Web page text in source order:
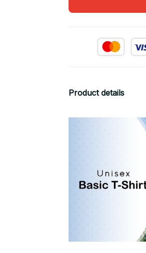
Product details